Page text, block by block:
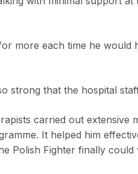
more each time he
strong that the hospital
carried out extensive
It helped him
Polish Fighter finally